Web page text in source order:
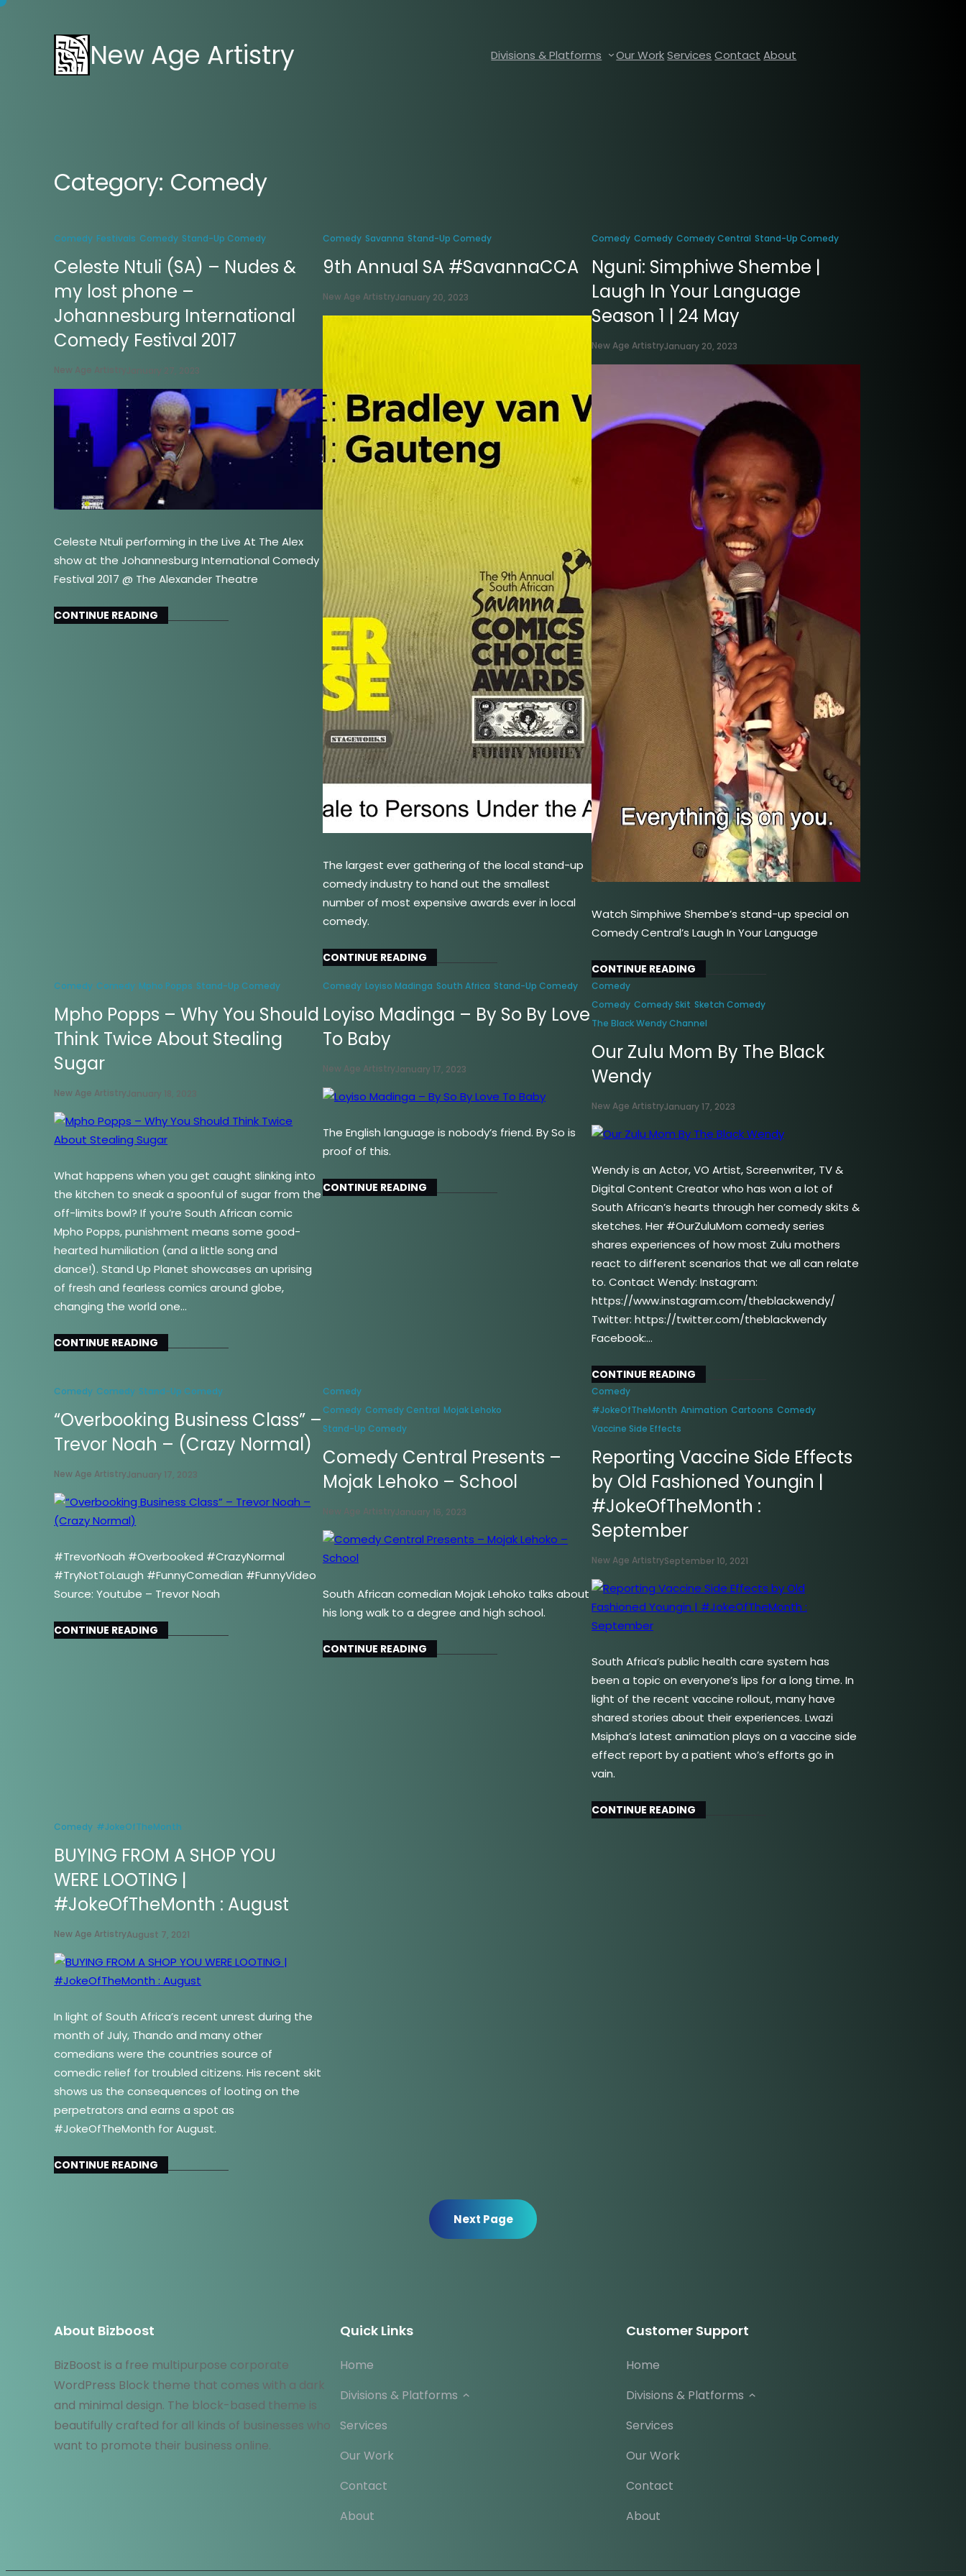
New Age Artistry Divisions & Platforms Our Work Services Contact About
Category: Comedy
Comedy Festivals Comedy Stand-Up Comedy
Celeste Ntuli (SA) – Nudes &
my lost phone –
Johannesburg International
Comedy Festival 2017
New Age Artistry January 27, 2023
Celeste Ntuli performing in the Live At The Alex
show at the Johannesburg International Comedy
Festival 2017 @ The Alexander Theatre
CONTINUE READING
Comedy Savanna Stand-Up Comedy
9th Annual SA #SavannaCCA
New Age ArtistryJanuary 20, 2023
The largest ever gathering of the local stand-up
comedy industry to hand out the smallest
number of most expensive awards ever in local
comedy.
CONTINUE READING
Comedy Comedy Comedy Central Stand-Up Comedy
Nguni: Simphiwe Shembe |
Laugh In Your Language
Season 1 | 24 May
New Age ArtistryJanuary 20, 2023
Watch Simphiwe Shembe’s stand-up special on
Comedy Central’s Laugh In Your Language
CONTINUE READING
Comedy Comedy Mpho Popps Stand-Up Comedy
Mpho Popps – Why You Should
Think Twice About Stealing
Sugar
New Age ArtistryJanuary 18, 2023
What happens when you get caught slinking into
the kitchen to sneak a spoonful of sugar from the
off-limits bowl? If you’re South African comic
Mpho Popps, punishment means some good-
hearted humiliation (and a little song and
dance!). Stand Up Planet showcases an uprising
of fresh and fearless comics around globe,
changing the world one…
CONTINUE READING
Comedy Loyiso Madinga South Africa Stand-Up Comedy
Loyiso Madinga – By So By Love
To Baby
New Age ArtistryJanuary 17, 2023
The English language is nobody’s friend. By So is
proof of this.
CONTINUE READING
Comedy
Comedy Comedy Skit Sketch Comedy
The Black Wendy Channel
Our Zulu Mom By The Black
Wendy
New Age ArtistryJanuary 17, 2023
Wendy is an Actor, VO Artist, Screenwriter, TV &
Digital Content Creator who has won a lot of
South African’s hearts through her comedy skits &
sketches. Her #OurZuluMom comedy series
shares experiences of how most Zulu mothers
react to different scenarios that we all can relate
to. Contact Wendy: Instagram:
https://www.instagram.com/theblackwendy/
Twitter: https://twitter.com/theblackwendy
Facebook:…
CONTINUE READING
Comedy Comedy Stand-Up Comedy
“Overbooking Business Class” –
Trevor Noah – (Crazy Normal)
New Age ArtistryJanuary 17, 2023
#TrevorNoah #Overbooked #CrazyNormal
#TryNotToLaugh #FunnyComedian #FunnyVideo
Source: Youtube – Trevor Noah
CONTINUE READING
Comedy
Comedy Comedy Central Mojak Lehoko
Stand-Up Comedy
Comedy Central Presents –
Mojak Lehoko – School
New Age ArtistryJanuary 16, 2023
South African comedian Mojak Lehoko talks about
his long walk to a degree and high school.
CONTINUE READING
Comedy
#JokeOfTheMonth Animation Cartoons Comedy
Vaccine Side Effects
Reporting Vaccine Side Effects
by Old Fashioned Youngin |
#JokeOfTheMonth :
September
New Age ArtistrySeptember 10, 2021
South Africa’s public health care system has
been a topic on everyone’s lips for a long time. In
light of the recent vaccine rollout, many have
shared stories about their experiences. Lwazi
Msipha’s latest animation plays on a vaccine side
effect report by a patient who’s efforts go in
vain.
CONTINUE READING
Comedy #JokeOfTheMonth
BUYING FROM A SHOP YOU
WERE LOOTING |
#JokeOfTheMonth : August
New Age ArtistryAugust 7, 2021
In light of South Africa’s recent unrest during the
month of July, Thando and many other
comedians were the countries source of
comedic relief for troubled citizens. His recent skit
shows us the consequences of looting on the
perpetrators and earns a spot as
#JokeOfTheMonth for August.
CONTINUE READING
Next Page
About Bizboost
BizBoost is a free multipurpose corporate
WordPress Block theme that comes with a dark
and minimal design. The block-based theme is
beautifully crafted for all kinds of businesses who
want to promote their business online.
Quick Links
Home
Divisions & Platforms
Services
Our Work
Contact
About
Customer Support
Home
Divisions & Platforms
Services
Our Work
Contact
About